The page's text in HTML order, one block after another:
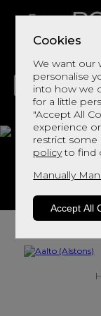
Cookies
We want our
personalise
into how we
for a little
"Accept All
experience
restrict some
policyto find
Manually
Accept All
LIVING